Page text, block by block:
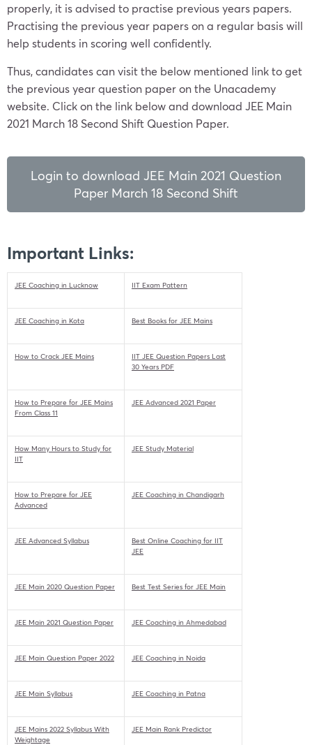
properly, it is advised to practise previous years papers.
Practising the previous year papers on a regular basis will
help students in scoring well confidently.
Thus, candidates can visit the below mentioned link to get
the previous year question paper on the Unacademy
website. Click on the link below and download JEE Main
2021 March 18 Second Shift Question Paper.
Login to download JEE Main 2021 Question
Paper March 18 Second Shift
Important Links:
JEE Coaching in Lucknow IIT Exam Pattern
JEE Coaching in Kota Best Books for JEE Mains
How to Crack JEE Mains
IIT JEE Question Papers Last
30 Years PDF
How to Prepare for JEE Mains
From Class 11
JEE Advanced 2021 Paper
How Many Hours to Study for
IIT
JEE Study Material
How to Prepare for JEE
Advanced
JEE Coaching in Chandigarh
JEE Advanced Syllabus
Best Online Coaching for IIT
JEE
JEE Main 2020 Question Paper Best Test Series for JEE Main
JEE Main 2021 Question Paper JEE Coaching in Ahmedabad
JEE Main Question Paper 2022 JEE Coaching in Noida
JEE Main Syllabus JEE Coaching in Patna
JEE Mains 2022 Syllabus With
Weightage
JEE Main Rank Predictor